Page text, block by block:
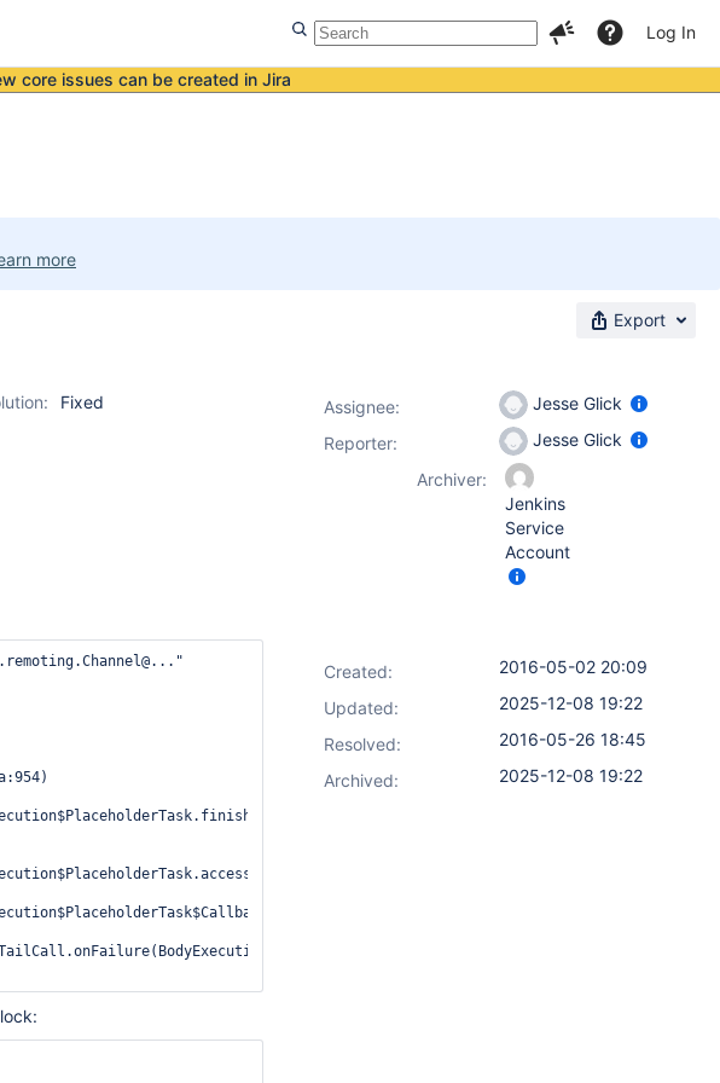
Log In
core issues can be created in Jira
more
Export
Fixed
Assignee:
Jesse Glick
Reporter:
Jesse Glick
Archiver:
Jenkins
Service
Account
Created:
2016-05-02 20:09
Updated:
2025-12-08 19:22
Resolved:
2016-05-26 18:45
Archived:
2025-12-08 19:22